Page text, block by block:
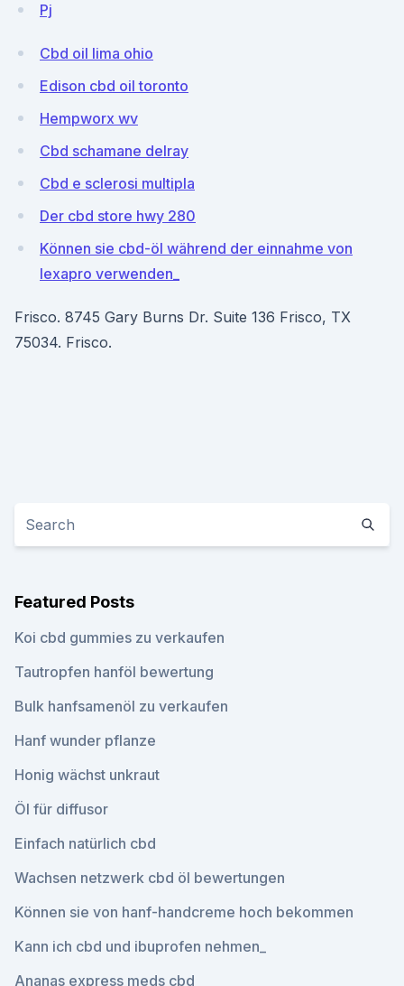
Pj
Cbd oil lima ohio
Edison cbd oil toronto
Hempworx wv
Cbd schamane delray
Cbd e sclerosi multipla
Der cbd store hwy 280
Können sie cbd-öl während der einnahme von
lexapro verwenden_
Frisco. 8745 Gary Burns Dr. Suite 136 Frisco, TX
75034. Frisco.
Featured Posts
Koi cbd gummies zu verkaufen
Tautropfen hanföl bewertung
Bulk hanfsamenöl zu verkaufen
Hanf wunder pflanze
Honig wächst unkraut
Öl für diffusor
Einfach natürlich cbd
Wachsen netzwerk cbd öl bewertungen
Können sie von hanf-handcreme hoch bekommen
Kann ich cbd und ibuprofen nehmen_
Ananas express meds cbd